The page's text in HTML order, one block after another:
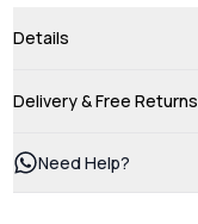
Details
Delivery & Free Returns
Need Help?